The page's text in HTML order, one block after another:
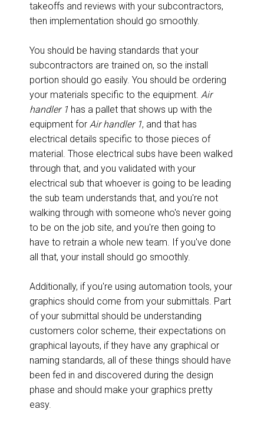
takeoffs and reviews with your subcontractors,
then implementation should go smoothly.
You should be having standards that your
subcontractors are trained on, so the install
portion should go easily. You should be ordering
your materials specific to the equipment. Air
handler 1 has a pallet that shows up with the
equipment for Air handler 1, and that has
electrical details specific to those pieces of
material. Those electrical subs have been walked
through that, and you validated with your
electrical sub that whoever is going to be leading
the sub team understands that, and you're not
walking through with someone who's never going
to be on the job site, and you're then going to
have to retrain a whole new team. If you've done
all that, your install should go smoothly.
Additionally, if you're using automation tools, your
graphics should come from your submittals. Part
of your submittal should be understanding
customers color scheme, their expectations on
graphical layouts, if they have any graphical or
naming standards, all of these things should have
been fed in and discovered during the design
phase and should make your graphics pretty
easy.